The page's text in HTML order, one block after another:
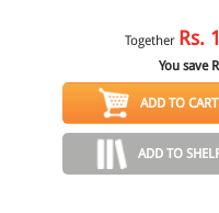
Together Rs.
You save
ADD TO CART
ADD TO